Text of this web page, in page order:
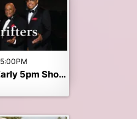
5:00PM
The Drifters - Early 5pm Show